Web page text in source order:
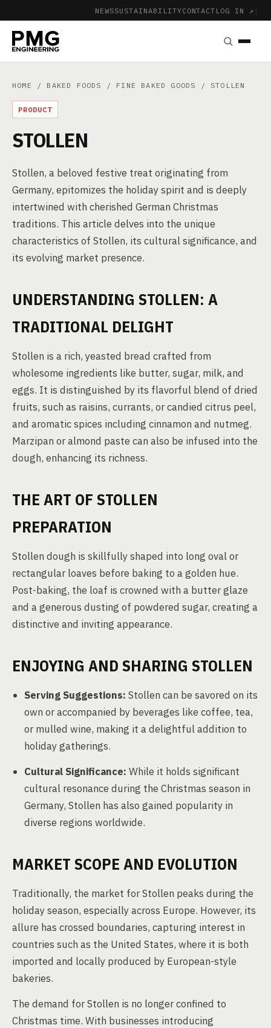
NEWSSUSTAINABILITYCONTACT LOG IN ↗ |
HOME / BAKED FOODS / FINE BAKED GOODS / STOLLEN
PRODUCT
STOLLEN
Stollen, a beloved festive treat originating from
Germany, epitomizes the holiday spirit and is deeply
intertwined with cherished German Christmas
traditions. This article delves into the unique
characteristics of Stollen, its cultural significance, and
its evolving market presence.
UNDERSTANDING STOLLEN: A
TRADITIONAL DELIGHT
Stollen is a rich, yeasted bread crafted from
wholesome ingredients like butter, sugar, milk, and
eggs. It is distinguished by its flavorful blend of dried
fruits, such as raisins, currants, or candied citrus peel,
and aromatic spices including cinnamon and nutmeg.
Marzipan or almond paste can also be infused into the
dough, enhancing its richness.
THE ART OF STOLLEN
PREPARATION
Stollen dough is skillfully shaped into long oval or
rectangular loaves before baking to a golden hue.
Post-baking, the loaf is crowned with a butter glaze
and a generous dusting of powdered sugar, creating a
distinctive and inviting appearance.
ENJOYING AND SHARING STOLLEN
Serving Suggestions: Stollen can be savored on its
own or accompanied by beverages like coffee, tea,
or mulled wine, making it a delightful addition to
holiday gatherings.
Cultural Significance: While it holds significant
cultural resonance during the Christmas season in
Germany, Stollen has also gained popularity in
diverse regions worldwide.
MARKET SCOPE AND EVOLUTION
Traditionally, the market for Stollen peaks during the
holiday season, especially across Europe. However, its
allure has crossed boundaries, capturing interest in
countries such as the United States, where it is both
imported and locally produced by European-style
bakeries.
The demand for Stollen is no longer confined to
Christmas time. With businesses introducing